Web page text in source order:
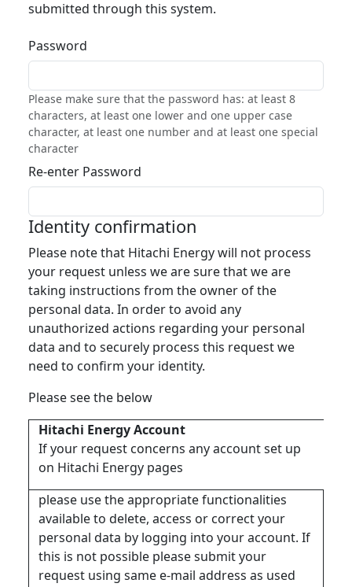
submitted through this system.
Password
Please make sure that the password has: at least 8
characters, at least one lower and one upper case
character, at least one number and at least one special
character
Re-enter Password
Identity confirmation
Please note that Hitachi Energy will not process
your request unless we are sure that we are
taking instructions from the owner of the
personal data. In order to avoid any
unauthorized actions regarding your personal
data and to securely process this request we
need to confirm your identity.
Please see the below
Hitachi Energy Account
If your request concerns any account set up
on Hitachi Energy pages
please use the appropriate functionalities
available to delete, access or correct your
personal data by logging into your account. If
this is not possible please submit your
request using same e-mail address as used